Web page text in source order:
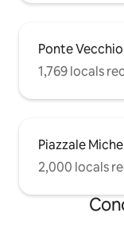
Ponte Vecchio
1,769 locals
Piazzale
2,000 locals